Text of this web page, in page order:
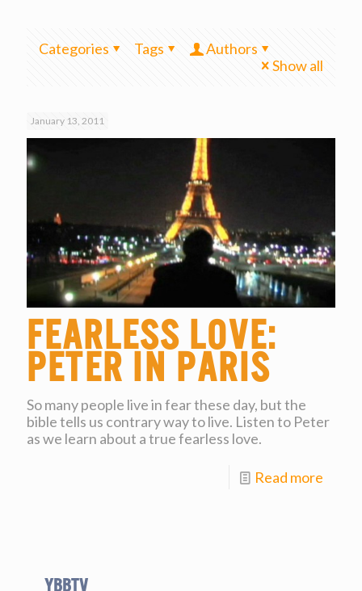
Categories Tags
Authors
Show all
January 13, 2011
Fearless Love:
Peter in Paris
So many people live in fear these day, but the
bible tells us contrary way to live. Listen to Peter
as we learn about a true fearless love.
Read more
YBBtv